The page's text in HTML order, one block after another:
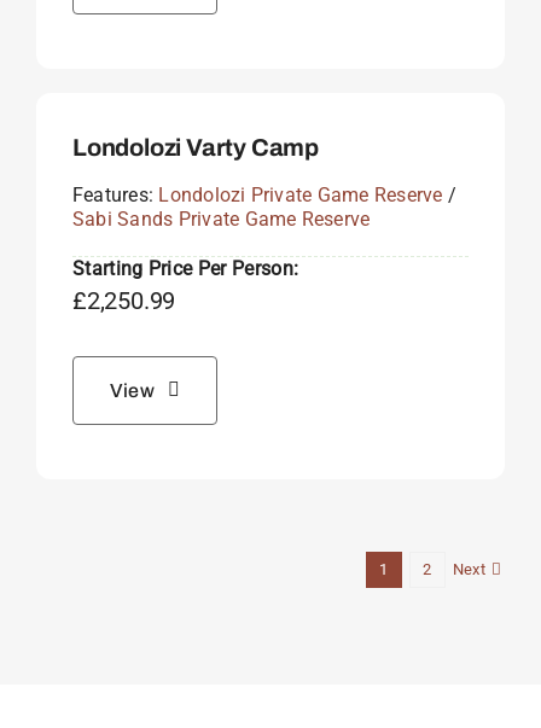
Londolozi Varty Camp
Features: Londolozi Private Game Reserve /
Sabi Sands Private Game Reserve
Starting Price Per Person:
£2,250.99
View
1 2 Next